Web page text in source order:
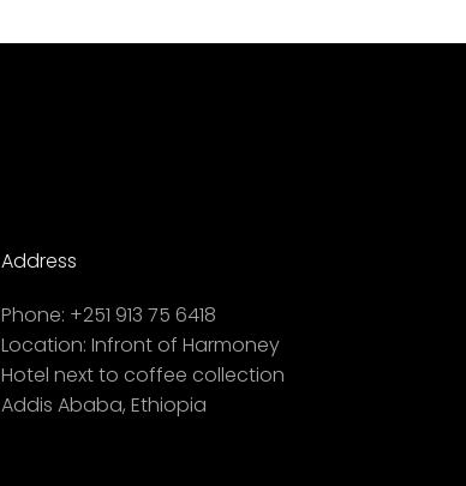
Address
Phone: +251 913 75 6418
Location: Infront of Harmoney
Hotel next to coffee collection
Addis Ababa, Ethiopia